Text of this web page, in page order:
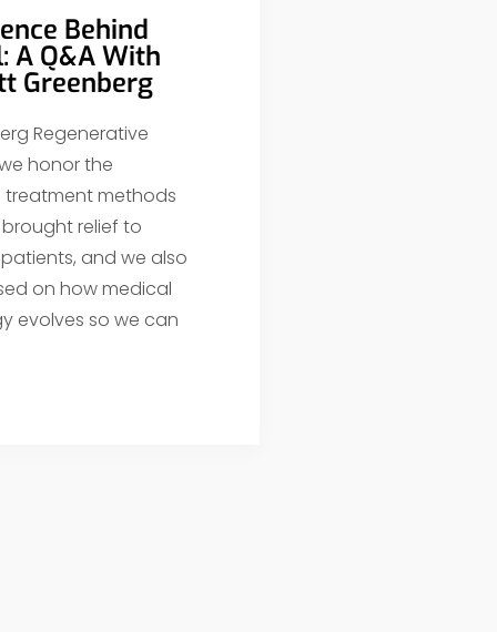
Behind
A Q&A With
Greenberg
Regenerative
honor the
methods
relief to
and we also
on how medical
evolves so we can